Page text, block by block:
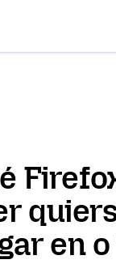
en